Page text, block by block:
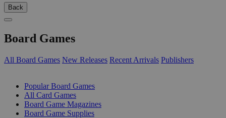
Back
Board Games
All Board Games New Releases Recent Arrivals Publishers
Popular Board Games
All Card Games
Board Game Magazines
Board Game Supplies